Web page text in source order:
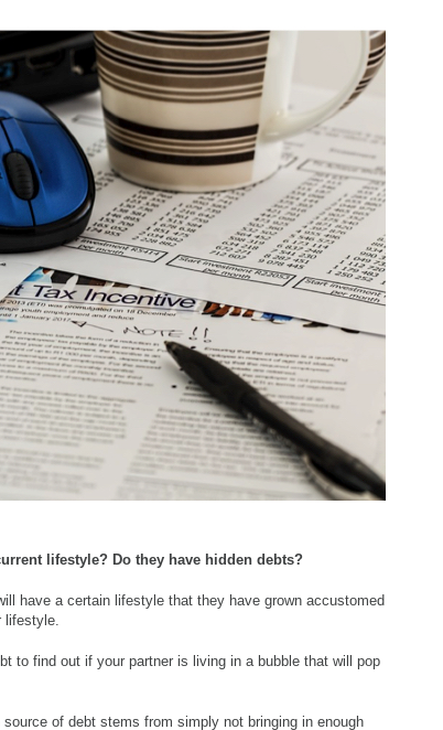
lifestyle? Do they have hidden debts?
have a certain lifestyle that they have grown accustomed
lifestyle.
to find out if your partner is living in a bubble that will pop
of debt stems from simply not bringing in enough